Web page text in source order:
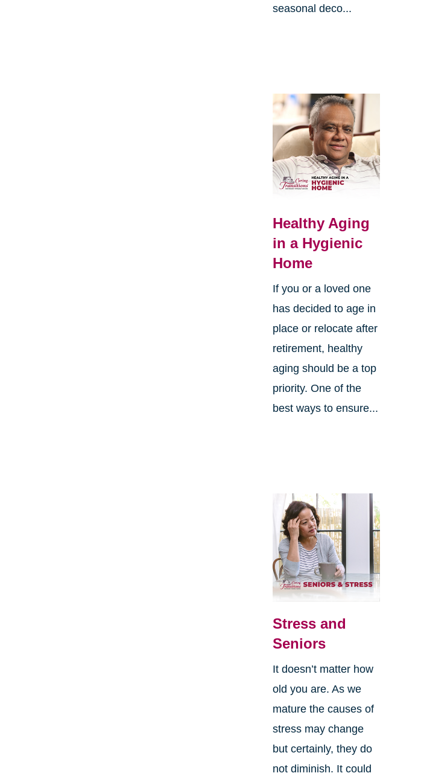
seasonal deco...
Healthy Aging
in a Hygienic
Home
If you or a loved one
has decided to age in
place or relocate after
retirement, healthy
aging should be a top
priority. One of the
best ways to ensure...
Stress and
Seniors
It doesn’t matter how
old you are. As we
mature the causes of
stress may change
but certainly, they do
not diminish. It could